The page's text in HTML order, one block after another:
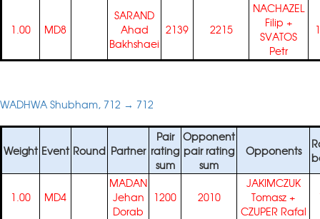
1.00 MD8
SARAND
Ahad
Bakhshaei
2139 2215
NACHAZEL
Filip +
SVATOS
Petr
WADHWA Shubham, 712 → 712
Weight Event Round Partner
Pair
rating
sum
Opponent
pair rating
sum
Opponents
1.00 MD4
MADAN
Jehan
Dorab
1200 2010
JAKIMCZUK
Tomasz +
CZUPER Rafal